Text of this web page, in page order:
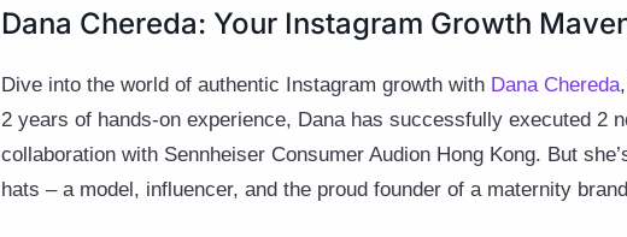
Dana Chereda: Your Instagram Growth
Dive into the world of authentic Instagram growth with Dana Chereda
2 years of hands-on experience, Dana has successfully executed 2
collaboration with Sennheiser Consumer Audion Hong Kong. But
hats – a model, influencer, and the proud founder of a maternity